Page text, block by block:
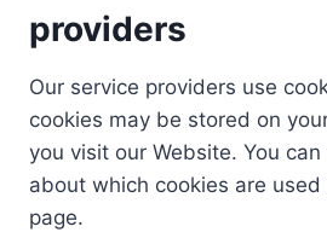
providers
Our service providers use
cookies may be stored on
you visit our Website. You
about which cookies are
page.